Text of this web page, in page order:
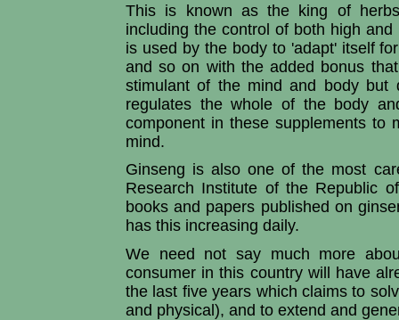
This is known as the king of
including the control of both high
is used by the body to 'adapt' itself
and so on with the added bonus
stimulant of the mind and body but
regulates the whole of the body
component in these supplements to
mind.
Ginseng is also one of the most
Research Institute of the Republic
books and papers published on
has this increasing daily.
We need not say much more
consumer in this country will have
the last five years which claims to
and physical), and to extend and